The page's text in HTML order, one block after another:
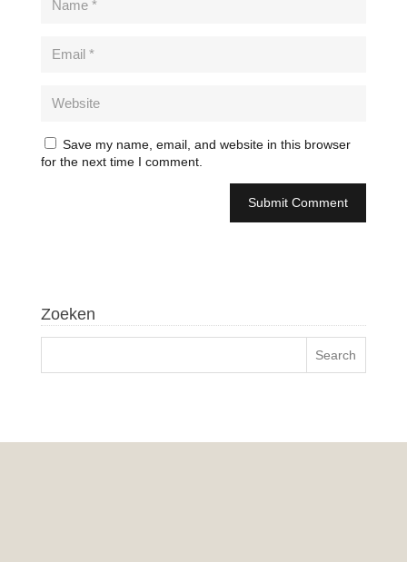
Save my name, email, and website in this browser
for the next time I comment.
Zoeken